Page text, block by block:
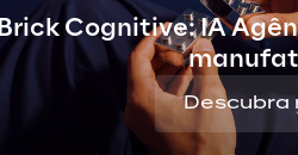
Brick Cognitive: IA
Descubra